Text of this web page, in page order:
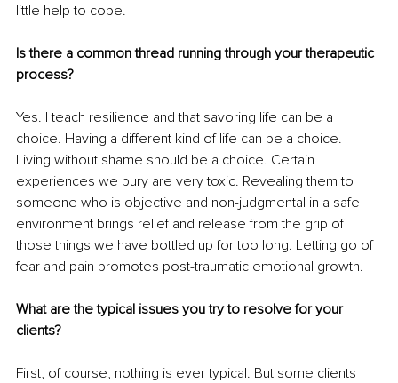
little help to cope.
Is there a common thread running through your therapeutic
process?
Yes. I teach resilience and that savoring life can be a
choice. Having a different kind of life can be a choice.
Living without shame should be a choice. Certain
experiences we bury are very toxic. Revealing them to
someone who is objective and non-judgmental in a safe
environment brings relief and release from the grip of
those things we have bottled up for too long. Letting go of
fear and pain promotes post-traumatic emotional growth.
What are the typical issues you try to resolve for your
clients?
First, of course, nothing is ever typical. But some clients